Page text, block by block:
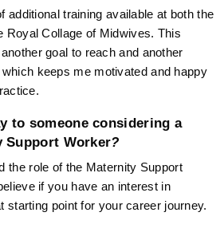
additional training available at both the
Royal Collage of Midwives. This
goal to reach and another
keeps me motivated and happy
to someone considering a
Support Worker?
the role of the Maternity Support
if you have an interest in
starting point for your career journey.